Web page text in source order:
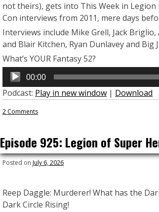
not theirs), gets into This Week in
Con interviews from 2011, mere days
Interviews include Mike Grell, Jack
and Blair Kitchen, Ryan Dunlavey and Big
What’s YOUR Fantasy 52?
Audio
Player
00:00
Podcast: Play in new window | Download
2 Comments
Episode 925: Legion of Super
Posted on July 6, 2026
Reep Daggle: Murderer! What has the
Dark Circle Rising!